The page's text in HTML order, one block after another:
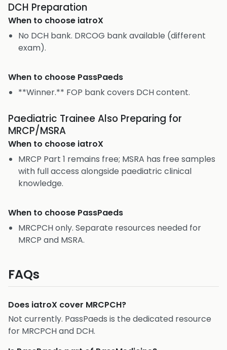
DCH Preparation
When to choose iatroX
No DCH bank. DRCOG bank available (different
exam).
When to choose PassPaeds
**Winner.** FOP bank covers DCH content.
Paediatric Trainee Also Preparing for
MRCP/MSRA
When to choose iatroX
MRCP Part 1 remains free; MSRA has free samples
with full access alongside paediatric clinical
knowledge.
When to choose PassPaeds
MRCPCH only. Separate resources needed for
MRCP and MSRA.
FAQs
Does iatroX cover MRCPCH?
Not currently. PassPaeds is the dedicated resource
for MRCPCH and DCH.